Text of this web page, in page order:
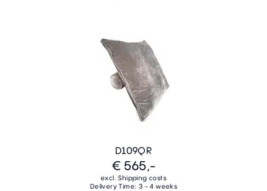
D109QR
€ 565,-
excl. Shipping costs
Delivery Time: 3 - 4 weeks